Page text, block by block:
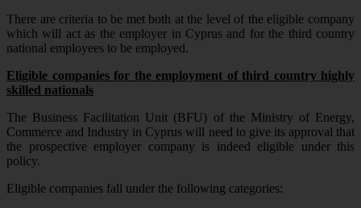
There are criteria to be met both at the level of the eligible company
which will act as the employer in Cyprus and for the third country
national employees to be employed.
Eligible companies for the employment of third country highly
skilled nationals
The Business Facilitation Unit (BFU) of the Ministry of Energy,
Commerce and Industry in Cyprus will need to give its approval that
the prospective employer company is indeed eligible under this
policy.
Eligible companies fall under the following categories: